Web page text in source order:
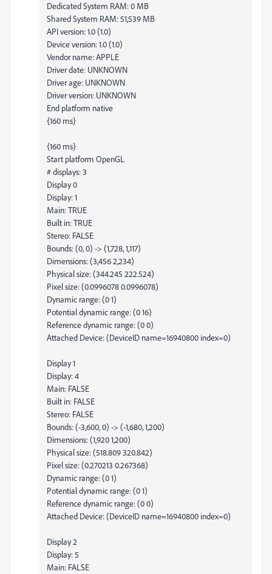
Dedicated System RAM: 0 MB
Shared System RAM: 51,539 MB
API version: 1.0 (1.0)
Device version: 1.0 (1.0)
Vendor name: APPLE
Driver date: UNKNOWN
Driver age: UNKNOWN
Driver version: UNKNOWN
End platform native
{160 ms}
{160 ms}
Start platform OpenGL
# displays: 3
Display 0
Display: 1
Main: TRUE
Built in: TRUE
Stereo: FALSE
Bounds: (0, 0) -> (1,728, 1,117)
Dimensions: (3,456 2,234)
Physical size: (344.245 222.524)
Pixel size: (0.0996078 0.0996078)
Dynamic range: (0 1)
Potential dynamic range: (0 16)
Reference dynamic range: (0 0)
Attached Device: (DeviceID name=16940800 index=0)
Display 1
Display: 4
Main: FALSE
Built in: FALSE
Stereo: FALSE
Bounds: (-3,600, 0) -> (-1,680, 1,200)
Dimensions: (1,920 1,200)
Physical size: (518.809 320.842)
Pixel size: (0.270213 0.267368)
Dynamic range: (0 1)
Potential dynamic range: (0 1)
Reference dynamic range: (0 0)
Attached Device: (DeviceID name=16940800 index=0)
Display 2
Display: 5
Main: FALSE